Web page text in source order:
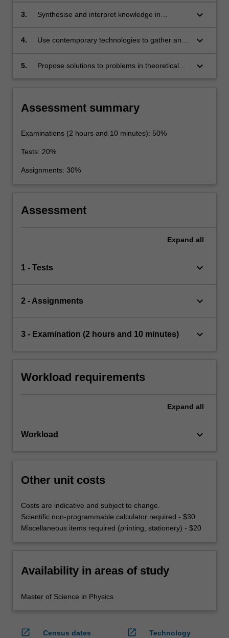
contemporary physics.
3.
Synthesise and interpret knowledge in
keyboard_arrow_down
4.
Use contemporary technologies to gather and
Physics.
keyboard_arrow_down
5.
Propose solutions to problems in theoretical
keyboard_arrow_down
Assessment summary
Examinations (2 hours and 10 minutes): 50%
Tests: 20%
Assignments: 30%
Assessment
Expand all
1 - Tests keyboard_arrow_down
2 - Assignments keyboard_arrow_down
3 - Examination (2 hours and 10 minutes) keyboard_arrow_down
Workload requirements
Expand all
Workload keyboard_arrow_down
Other unit costs
Costs are indicative and subject to change.
Scientific non-programmable calculator required - $30
Miscellaneous items required (printing, stationery) - $20
Availability in areas of study
Master of Science in Physics
open_in_new
Census dates
open_in_new
Technology